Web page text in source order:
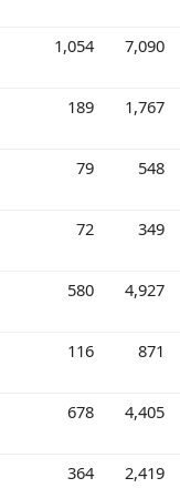
1,054 7,090
189 1,767
79 548
72 349
580 4,927
116 871
678 4,405
364 2,419